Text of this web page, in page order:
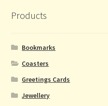
Products
Bookmarks
Coasters
Greetings Cards
Jewellery